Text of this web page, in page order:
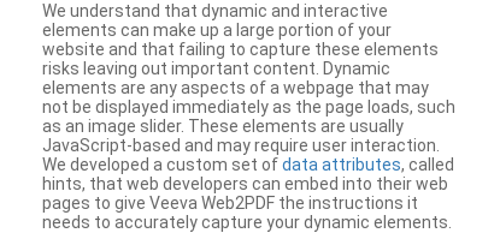
We understand that dynamic and interactive
elements can make up a large portion of your
website and that failing to capture these elements
risks leaving out important content. Dynamic
elements are any aspects of a webpage that may
not be displayed immediately as the page loads, such
as an image slider. These elements are usually
JavaScript-based and may require user interaction.
We developed a custom set ofdata attributes, called
hints, that web developers can embed into their web
pages to give Veeva Web2PDF the instructions it
needs to accurately capture your dynamic elements.